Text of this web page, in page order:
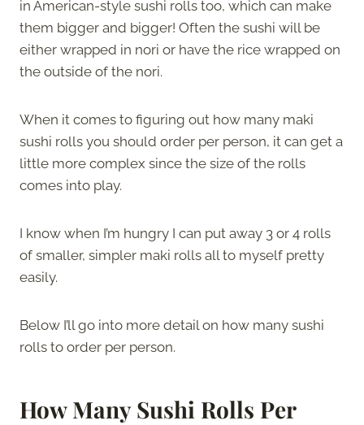
in American-style sushi rolls too, which can make
them bigger and bigger! Often the sushi will be
either wrapped in nori or have the rice wrapped on
the outside of the nori.
When it comes to figuring out how many maki
sushi rolls you should order per person, it can get a
little more complex since the size of the rolls
comes into play.
I know when I’m hungry I can put away 3 or 4 rolls
of smaller, simpler maki rolls all to myself pretty
easily.
Below I’ll go into more detail on how many sushi
rolls to order per person.
How Many Sushi Rolls Per